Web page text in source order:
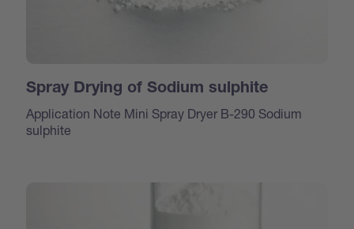
Spray Drying of Sodium sulphite
Application Note Mini Spray Dryer B-290 Sodium
sulphite